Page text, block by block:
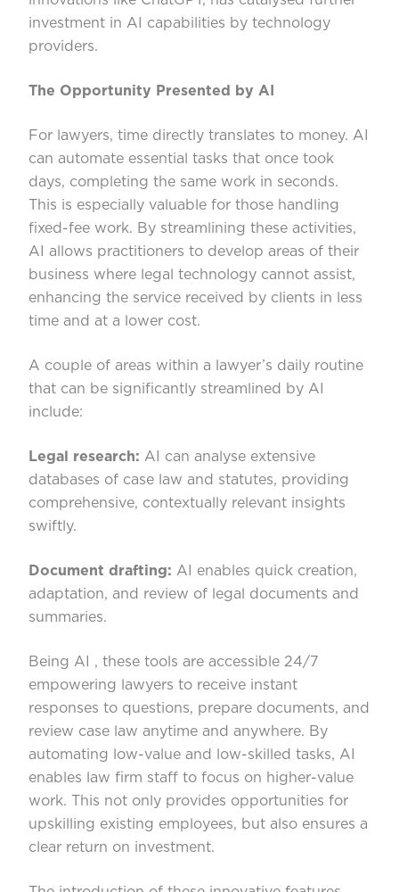
investment in AI capabilities by technology
providers.
The Opportunity Presented by AI
For lawyers, time directly translates to money. AI
can automate essential tasks that once took
days, completing the same work in seconds.
This is especially valuable for those handling
fixed-fee work. By streamlining these activities,
AI allows practitioners to develop areas of their
business where legal technology cannot assist,
enhancing the service received by clients in less
time and at a lower cost.
A couple of areas within a lawyer’s daily routine
that can be significantly streamlined by AI
include:
Legal research: AI can analyse extensive
databases of case law and statutes, providing
comprehensive, contextually relevant insights
swiftly.
Document drafting: AI enables quick creation,
adaptation, and review of legal documents and
summaries.
Being AI , these tools are accessible 24/7
empowering lawyers to receive instant
responses to questions, prepare documents, and
review case law anytime and anywhere. By
automating low-value and low-skilled tasks, AI
enables law firm staff to focus on higher-value
work. This not only provides opportunities for
upskilling existing employees, but also ensures a
clear return on investment.